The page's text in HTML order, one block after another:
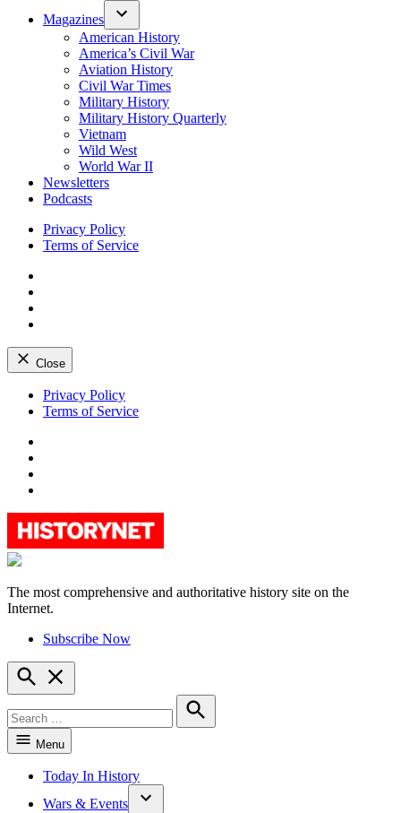
Magazines
American History
America’s Civil War
Aviation History
Civil War Times
Military History
Military History Quarterly
Vietnam
Wild West
World War II
Newsletters
Podcasts
Privacy Policy
Terms of Service
Close
Skip
Privacy Policy
Terms of Service
HistoryNet
The most comprehensive and authoritative history site on the
Internet.
Subscribe Now
Open
Search
for:
Search
Menu
Today In History
Wars & Events